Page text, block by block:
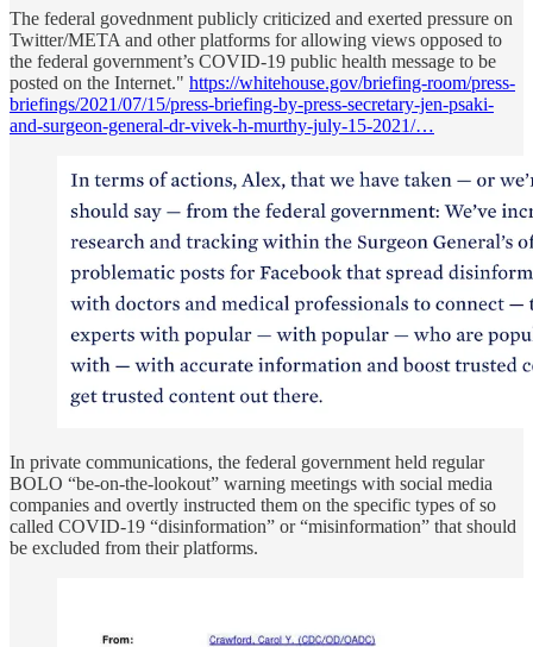
The federal govednment publicly criticized and exerted pressure on
Twitter/META and other platforms for allowing views opposed to
the federal government’s COVID-19 public health message to be
posted on the Internet." https://whitehouse.gov/briefing-room/press-
briefings/2021/07/15/press-briefing-by-press-secretary-jen-psaki-
and-surgeon-general-dr-vivek-h-murthy-july-15-2021/…
In private communications, the federal government held regular
BOLO “be-on-the-lookout” warning meetings with social media
companies and overtly instructed them on the specific types of so
called COVID-19 “disinformation” or “misinformation” that should
be excluded from their platforms.